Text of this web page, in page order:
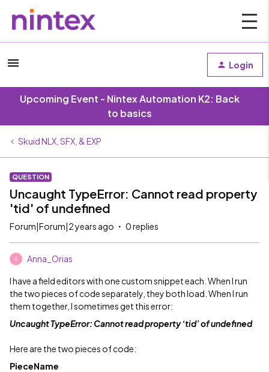
Login
Upcoming Event - Nintex Automation K2: Back
to basics
Skuid NLX, SFX, & EXP
QUESTION
Uncaught TypeError: Cannot read property
'tid' of undefined
Forum|Forum|2 years ago 0 replies
A Anna_Orias
I have a field editors with one custom snippet each. When I run
the two pieces of code separately, they both load. When I run
them together, I sometimes get this error:
Uncaught TypeError: Cannot read property ‘tid’ of undefined
Here are the two pieces of code:
PieceName